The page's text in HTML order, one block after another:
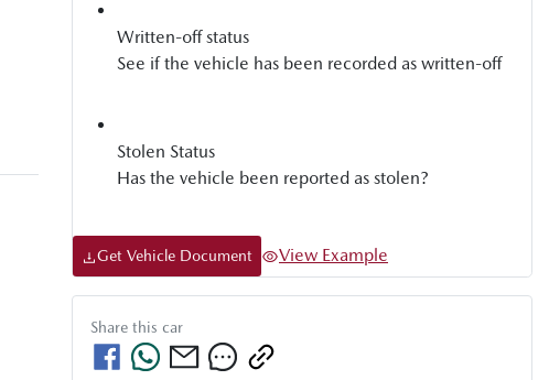
Written-off status
See if the vehicle has been recorded as written-off
Stolen Status
Has the vehicle been reported as stolen?
Get Vehicle Document View Example
Share this car